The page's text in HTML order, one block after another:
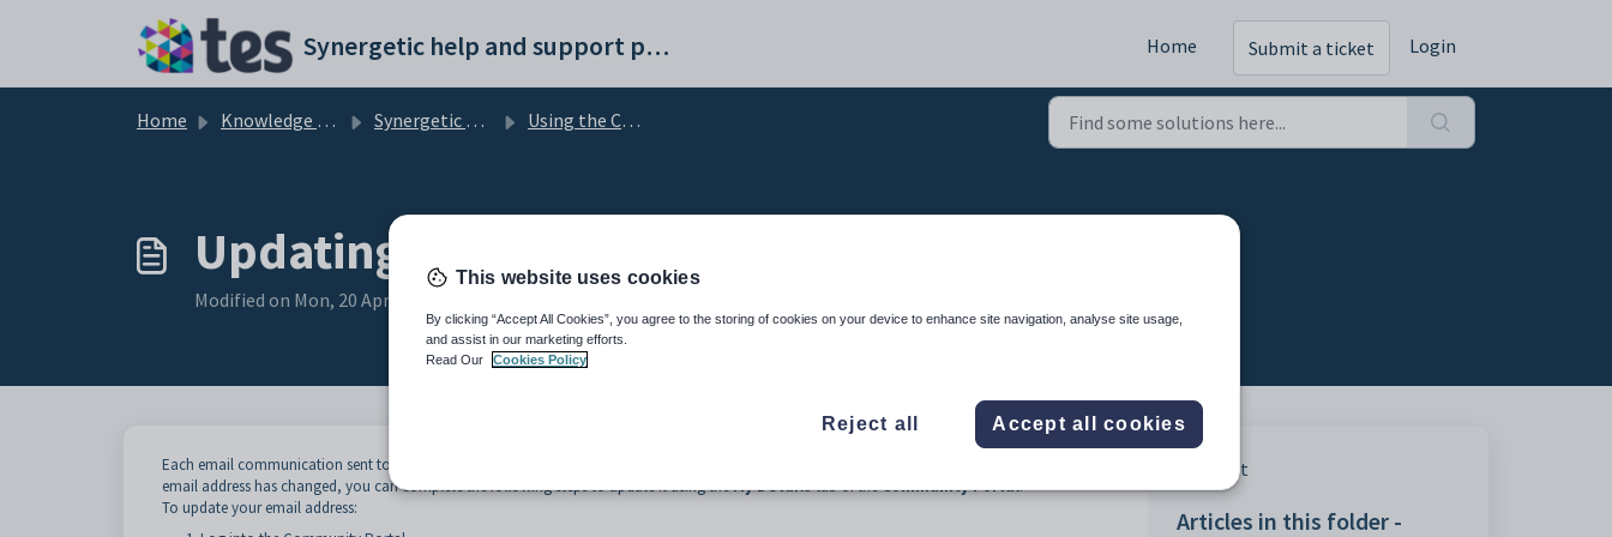
Synergetic help and support portal Home Submit a ticket Login
Home Knowledge base Synergetic Community Portal Using the Communications Centre
Updating your email address
Modified on Mon, 20 Apr at 12:19 AM
Each email communication sent to you is linked to the email address on your community record at the time the communication was sent. If your
email address has changed, you can complete the following steps to update it using theMy Detailstab of theCommunity Portal.
To update your email address:
Print
Articles in this folder -
This website uses cookies
By clicking “Accept All Cookies”, you agree to the storing of cookies on your device to enhance site navigation, analyse site usage,
and assist in our marketing efforts.
Read Our
Cookies Policy
Reject all Accept all cookies